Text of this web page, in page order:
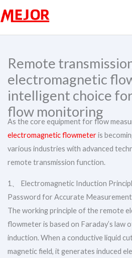
to
content
Remote
electromagnetic
intelligent choice
flow monitoring
As the core equipment for flow
electromagnetic flowmeteris
various industries with advanced
remote transmission function.
1、 Electromagnetic Induction
Password for Accurate Measurement
The working principle of the remote
flowmeter is based on Faraday’s law
induction. When a conductive liquid
magnetic field, it generates induced